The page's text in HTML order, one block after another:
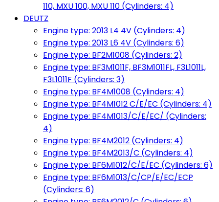
110, MXU 100, MXU 110 (Cylinders: 4)
DEUTZ
Engine type: 2013 L4 4V (Cylinders: 4)
Engine type: 2013 L6 4V (Cylinders: 6)
Engine type: BF2M1008 (Cylinders: 2)
Engine type: BF3M1011F, BF3M1011FL, F3L1011L,
F3L1011F (Cylinders: 3)
Engine type: BF4M1008 (Cylinders: 4)
Engine type: BF4M1012 C/E/EC (Cylinders: 4)
Engine type: BF4M1013/C/E/EC/ (Cylinders:
4)
Engine type: BF4M2012 (Cylinders: 4)
Engine type: BF4M2013/C (Cylinders: 4)
Engine type: BF6M1012/C/E/EC (Cylinders: 6)
Engine type: BF6M1013/C/CP/E/EC/ECP
(Cylinders: 6)